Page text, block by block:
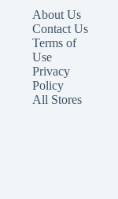
About Us
Contact Us
Terms of
Use
Privacy
Policy
All Stores